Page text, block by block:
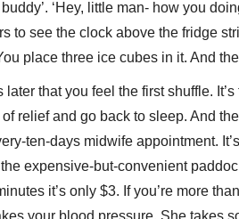
buddy’. ‘Hey, little man- how you
to see the clock above the fridge
place three ice cubes in it. And
later that you feel the first shuffle.
relief and go back to sleep. And
ten-days midwife appointment.
expensive-but-convenient
it’s only $3. If you’re more
your blood pressure. She takes